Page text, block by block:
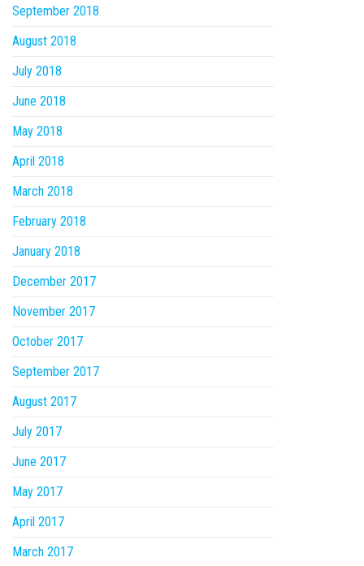
September 2018
August 2018
July 2018
June 2018
May 2018
April 2018
March 2018
February 2018
January 2018
December 2017
November 2017
October 2017
September 2017
August 2017
July 2017
June 2017
May 2017
April 2017
March 2017